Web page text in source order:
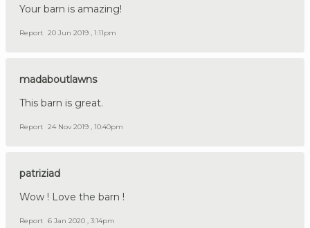
Your barn is amazing!
Report 20 Jun 2019 , 1:11pm
madaboutlawns
This barn is great.
Report 24 Nov 2019 , 10:40pm
patriziad
Wow ! Love the barn !
Report 6 Jan 2020 , 3:14pm